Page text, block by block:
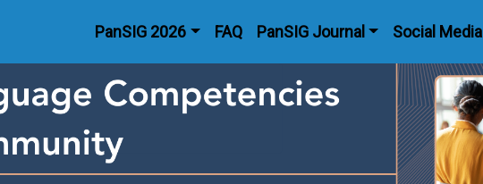
Main navigation
PanSIG 2026 FAQ PanSIG Journal Social Media